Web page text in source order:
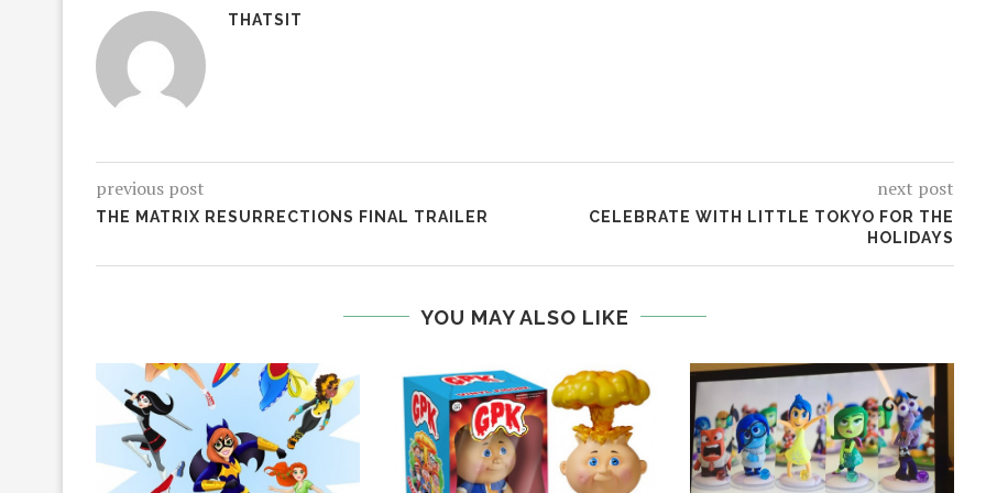
THATSIT
previous post
THE MATRIX RESURRECTIONS FINAL TRAILER
next post
CELEBRATE WITH LITTLE TOKYO FOR THE
HOLIDAYS
YOU MAY ALSO LIKE